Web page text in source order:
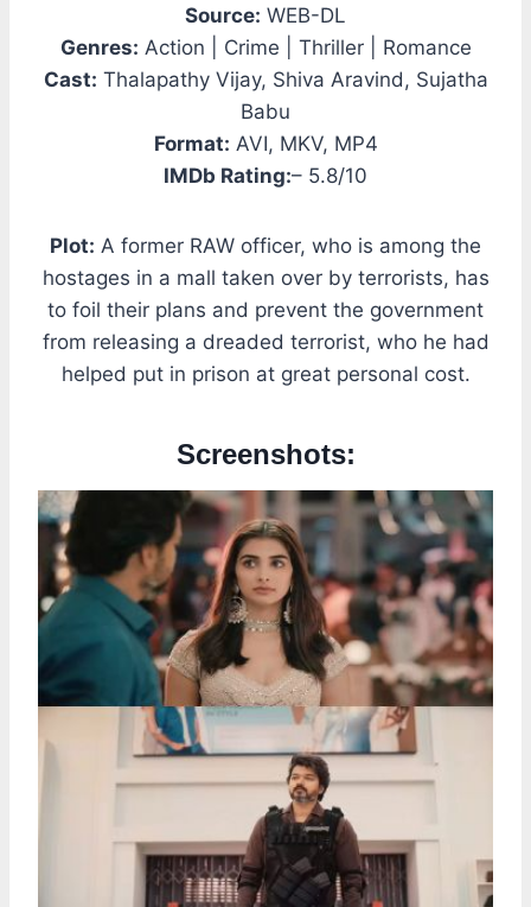
Source: WEB-DL
Genres: Action | Crime | Thriller | Romance
Cast: Thalapathy Vijay, Shiva Aravind, Sujatha
Babu
Format: AVI, MKV, MP4
IMDb Rating:– 5.8/10
Plot: A former RAW officer, who is among the
hostages in a mall taken over by terrorists, has
to foil their plans and prevent the government
from releasing a dreaded terrorist, who he had
helped put in prison at great personal cost.
Screenshots: